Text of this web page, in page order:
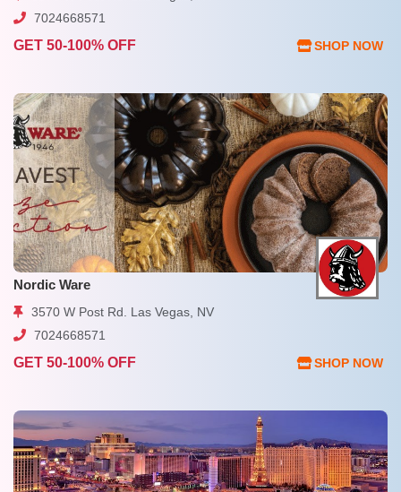
7024668571
GET 50-100% OFF SHOP NOW
Nordic Ware
3570 W Post Rd. Las Vegas, NV
7024668571
GET 50-100% OFF SHOP NOW